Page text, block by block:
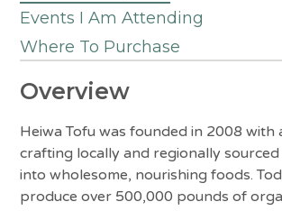
Events I Am Attending
Where To Purchase
Overview
Heiwa Tofu was founded in 2008 with
crafting locally and regionally
into wholesome, nourishing foods.
produce over 500,000 pounds of